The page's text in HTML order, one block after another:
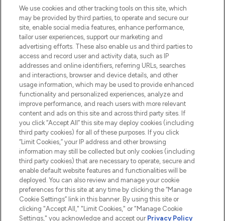
COMPANY INFORMATION
ABOUT LOOKFANTASTIC
STORES AND SALONS
Pay Securely With
We use cookies and other tracking tools on this site, which
may be provided by third parties, to operate and secure our
site, enable social media features, enhance performance,
tailor user experiences, support our marketing and
advertising efforts. These also enable us and third parties to
access and record user and activity data, such as IP
addresses and online identifiers, referring URLs, searches
and interactions, browser and device details, and other
usage information, which may be used to provide enhanced
functionality and personalized experiences, analyze and
improve performance, and reach users with more relevant
content and ads on this site and across third party sites. If
you click “Accept All” this site may deploy cookies (including
third party cookies) for all of these purposes. If you click
“Limit Cookies,” your IP address and other browsing
information may still be collected but only cookies (including
third party cookies) that are necessary to operate, secure and
enable default website features and functionalities will be
deployed. You can also review and manage your cookie
preferences for this site at any time by clicking the “Manage
Cookie Settings” link in this banner. By using this site or
clicking "Accept All," "Limit Cookies," or "Manage Cookie
Settings," you acknowledge and accept our Privacy Policy